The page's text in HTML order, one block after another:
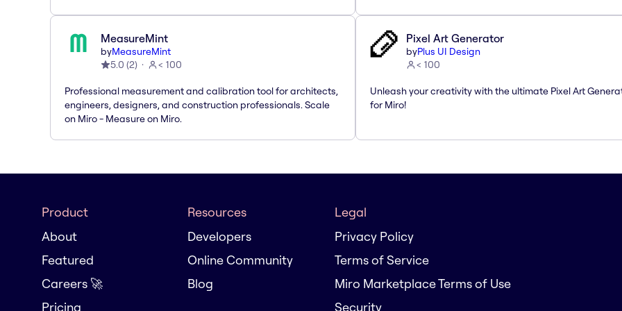
MeasureMint
byMeasureMint
5.0 (2) < 100
Professional measurement and calibration tool for architects,
engineers, designers, and construction professionals. Scale
on Miro - Measure on Miro.
Pixel Art Generator
byPlus UI Design
< 100
Unleash your creativity with the ultimate Pixel Art
for Miro!
Product
About
Featured
Careers 🚀
Pricing
Resources
Developers
Online Community
Blog
Legal
Privacy Policy
Terms of Service
Miro Marketplace Terms of Use
Security